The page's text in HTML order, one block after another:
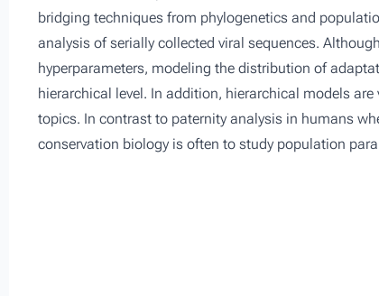
bridging techniques from phylogenetics and
analysis of serially collected viral sequences.
hyperparameters, modeling the distribution of
hierarchical level. In addition, hierarchical models
topics. In contrast to paternity analysis in humans
conservation biology is often to study population